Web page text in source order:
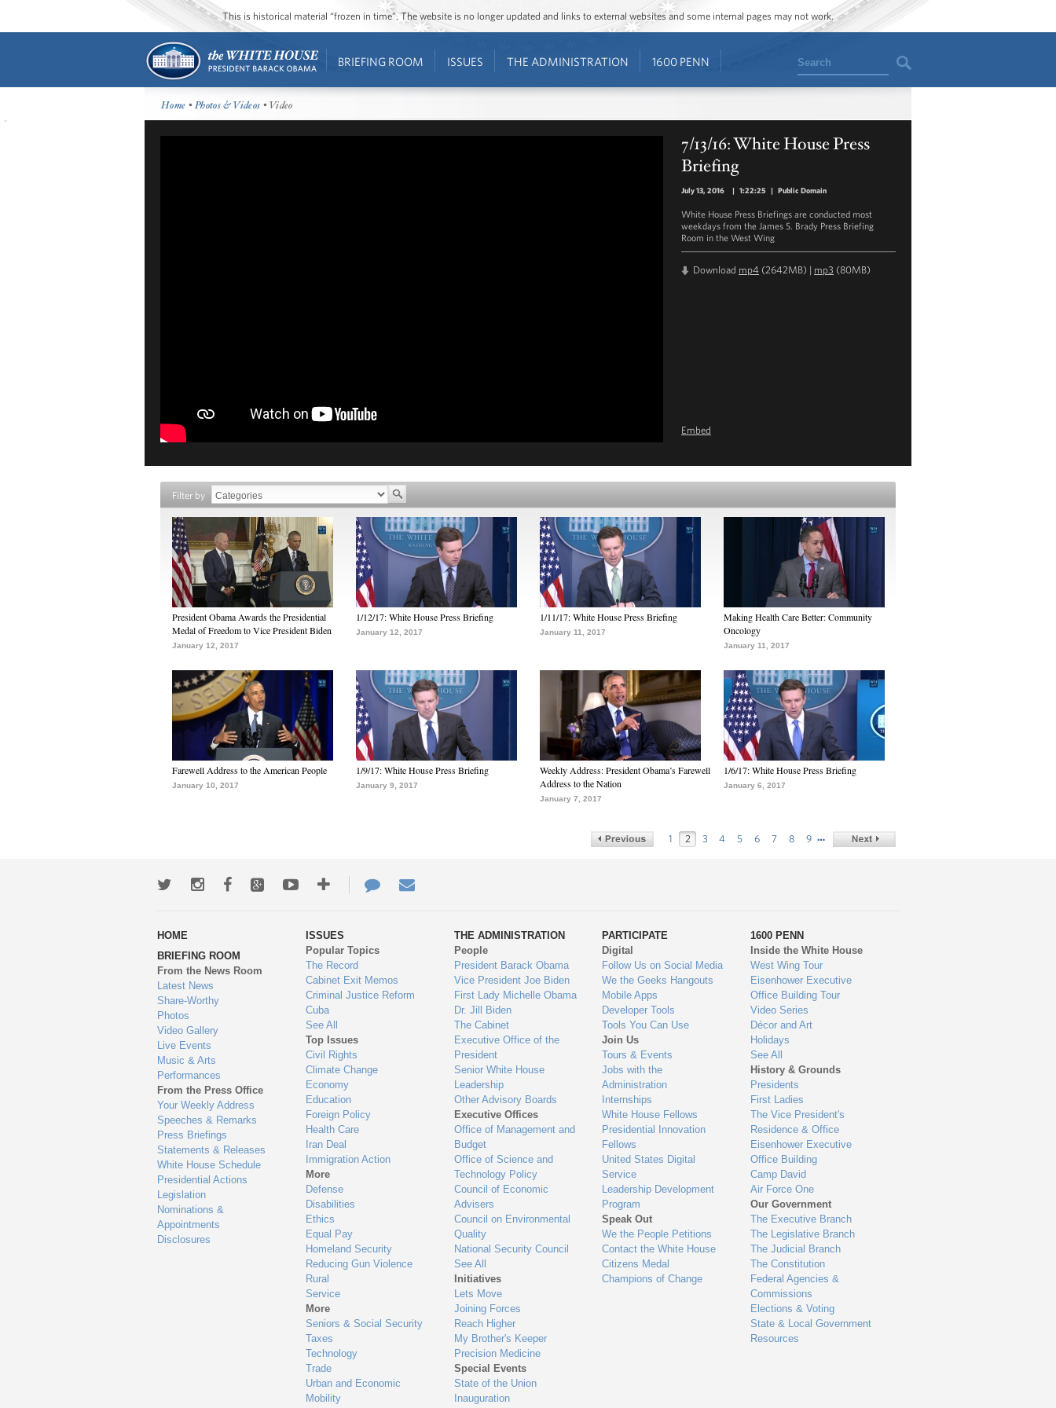
This is historical material “frozen in time”. The website is no longer updated and links to external websites and some internal pages may not work.
BRIEFING ROOM ISSUES THE ADMINISTRATION 1600 PENN Search
Home •Photos & Videos • Video
7/13/16: White House Press
Briefing
July 13, 2016 | 1:22:25 | Public Domain
White House Press Briefings are conducted most
weekdays from the James S. Brady Press Briefing
Room in the West Wing
Download mp4 (2642MB) | mp3 (80MB)
Embed
Filter by
President Obama Awards the Presidential
Medal of Freedom to Vice President Biden
January 12, 2017
1/12/17: White House Press Briefing
January 12, 2017
1/11/17: White House Press Briefing
January 11, 2017
Making Health Care Better: Community
Oncology
January 11, 2017
Farewell Address to the American People
January 10, 2017
1/9/17: White House Press Briefing
January 9, 2017
Weekly Address: President Obama’s Farewell
Address to the Nation
January 7, 2017
1/6/17: White House Press Briefing
January 6, 2017
1 2 3 4 5 6 7 8 9 …